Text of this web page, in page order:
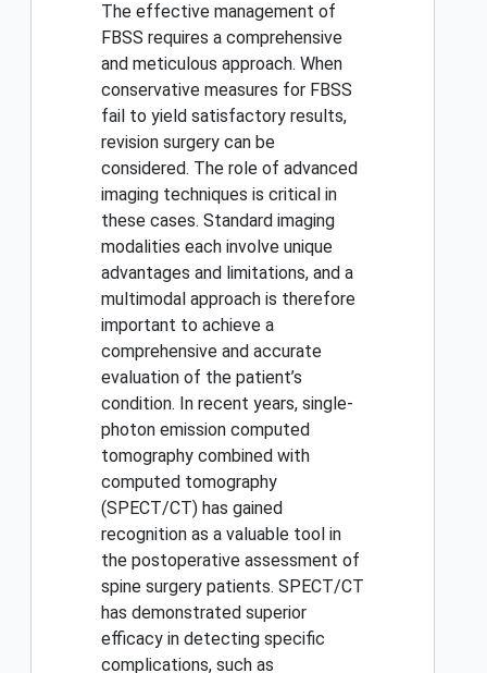
The effective management of
FBSS requires a comprehensive
and meticulous approach. When
conservative measures for FBSS
fail to yield satisfactory results,
revision surgery can be
considered. The role of advanced
imaging techniques is critical in
these cases. Standard imaging
modalities each involve unique
advantages and limitations, and a
multimodal approach is therefore
important to achieve a
comprehensive and accurate
evaluation of the patient’s
condition. In recent years, single-
photon emission computed
tomography combined with
computed tomography
(SPECT/CT) has gained
recognition as a valuable tool in
the postoperative assessment of
spine surgery patients. SPECT/CT
has demonstrated superior
efficacy in detecting specific
complications, such as